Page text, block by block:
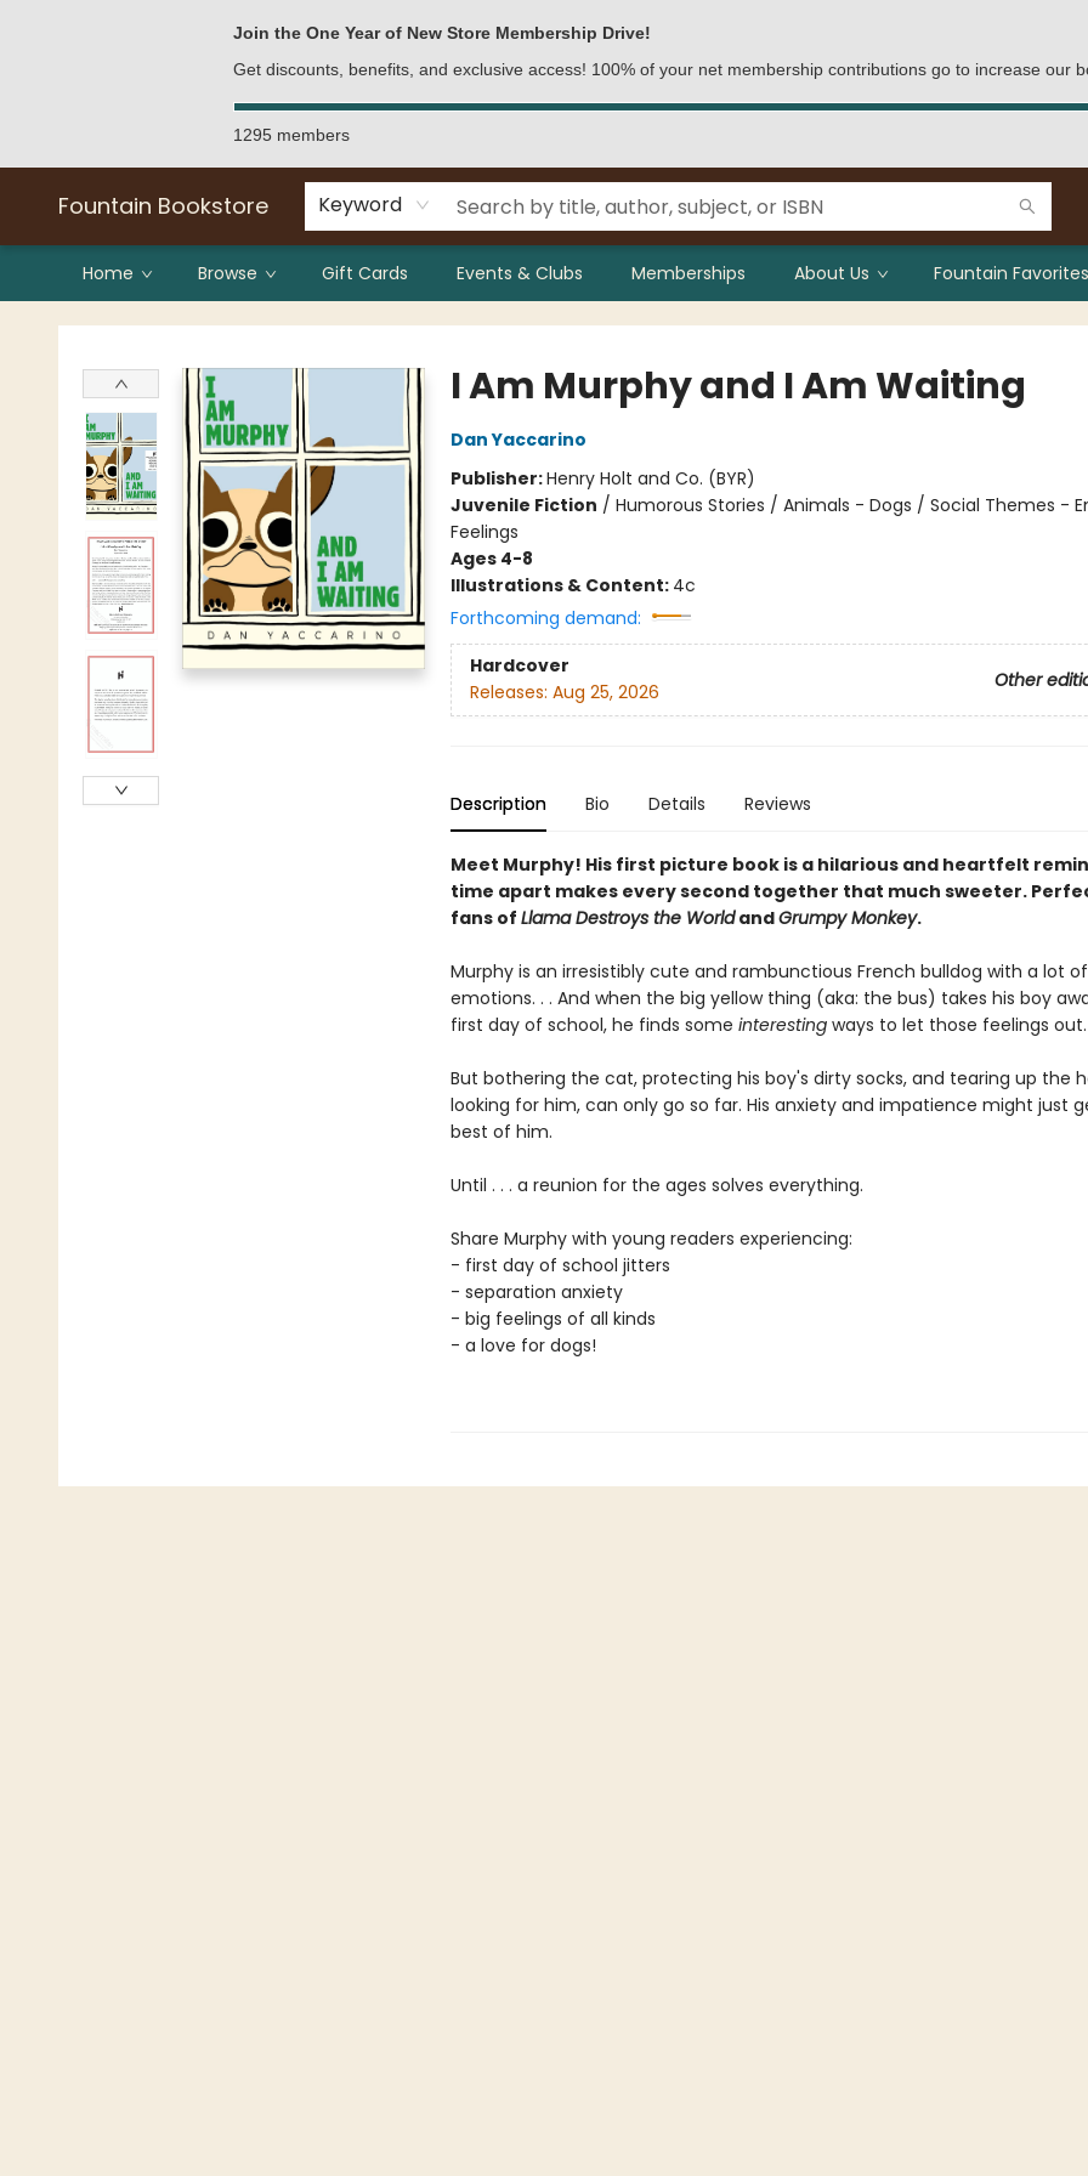
Join the One Year of New Store Membership Drive!
Get discounts, benefits, and exclusive access! 100% of your net membership contributions go to increase our
1295 members
Fountain Bookstore Keyword
Home Browse Gift Cards Events & Clubs Memberships About Us Fountain
Fountain Bookstore
I Am Murphy and I Am Waiting
Dan Yaccarino
Publisher:Henry Holt and Co. (BYR)
Juvenile Fiction / Humorous Stories / Animals - Dogs / Social Themes -
Feelings
Ages 4-8
Illustrations & Content: 4c
Forthcoming demand:
Hardcover
Other
Releases: Aug 25, 2026
Description Bio Details Reviews
Meet Murphy! His first picture book is a hilarious and heartfelt
time apart makes every second together that much sweeter.
fans of Llama Destroys the WorldandGrumpy Monkey.
Murphy is an irresistibly cute and rambunctious French bulldog with a lot of
emotions. . . And when the big yellow thing (aka: the bus) takes his boy
first day of school, he finds some interesting ways to let those feelings out.
But bothering the cat, protecting his boy's dirty socks, and tearing up the
looking for him, can only go so far. His anxiety and impatience might just
best of him.
Until . . . a reunion for the ages solves everything.
Share Murphy with young readers experiencing:
- first day of school jitters
- separation anxiety
- big feelings of all kinds
- a love for dogs!